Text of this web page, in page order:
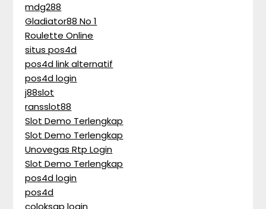
mdg288
Gladiator88 No 1
Roulette Online
situs pos4d
pos4d link alternatif
pos4d login
j88slot
ransslot88
Slot Demo Terlengkap
Slot Demo Terlengkap
Unovegas Rtp Login
Slot Demo Terlengkap
pos4d login
pos4d
coloksgp login